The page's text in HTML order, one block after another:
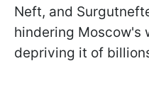
Neft, and
hindering Moscow's
depriving it of